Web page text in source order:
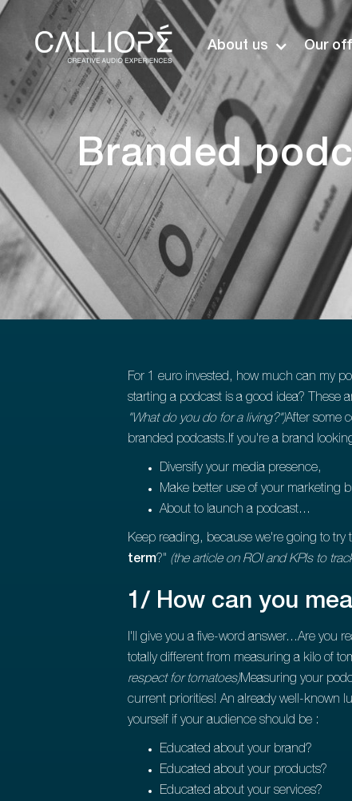
About us Our
Branded
For 1 euro invested, how much can my
starting a podcast is a good idea? These
"What do you do for a living?")After some
branded podcasts.If you're a brand
Diversify your media presence,
Make better use of your marketing
About to launch a podcast...
Keep reading, because we're going to try
term?" (the article on ROI and KPIs to
1/ How can you
I'll give you a five-word answer...Are you
totally different from measuring a kilo of
respect for tomatoes)Measuring your
current priorities! An already well-known
yourself if your audience should be :
Educated about your brand?
Educated about your products?
Educated about your services?